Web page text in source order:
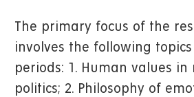
The primary focus of the
involves the following
periods: 1. Human values in
politics; 2. Philosophy of